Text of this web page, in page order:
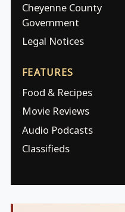
Cheyenne County
Government
Legal Notices
FEATURES
Food & Recipes
Movie Reviews
Audio Podcasts
Classifieds